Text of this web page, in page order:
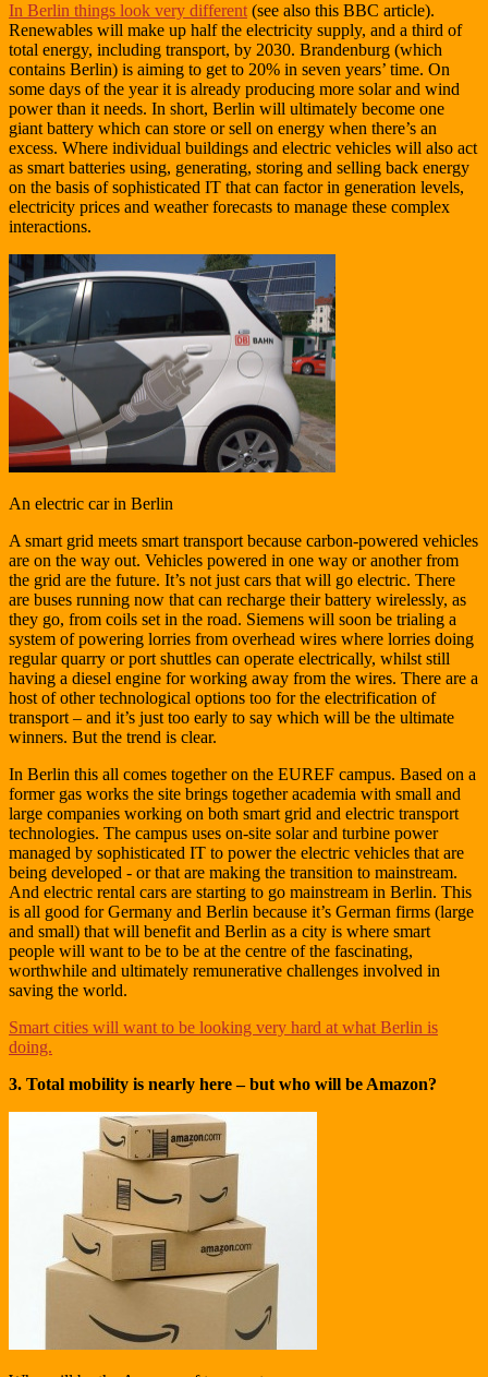
In Berlin things look very different (see also this BBC article).
Renewables will make up half the electricity supply, and a third of
total energy, including transport, by 2030. Brandenburg (which
contains Berlin) is aiming to get to 20% in seven years’ time. On
some days of the year it is already producing more solar and wind
power than it needs. In short, Berlin will ultimately become one
giant battery which can store or sell on energy when there’s an
excess. Where individual buildings and electric vehicles will also act
as smart batteries using, generating, storing and selling back energy
on the basis of sophisticated IT that can factor in generation levels,
electricity prices and weather forecasts to manage these complex
interactions.
An electric car in Berlin
A smart grid meets smart transport because carbon-powered vehicles
are on the way out. Vehicles powered in one way or another from
the grid are the future. It’s not just cars that will go electric. There
are buses running now that can recharge their battery wirelessly, as
they go, from coils set in the road. Siemens will soon be trialing a
system of powering lorries from overhead wires where lorries doing
regular quarry or port shuttles can operate electrically, whilst still
having a diesel engine for working away from the wires. There are a
host of other technological options too for the electrification of
transport – and it’s just too early to say which will be the ultimate
winners. But the trend is clear.
In Berlin this all comes together on the EUREF campus. Based on a
former gas works the site brings together academia with small and
large companies working on both smart grid and electric transport
technologies. The campus uses on-site solar and turbine power
managed by sophisticated IT to power the electric vehicles that are
being developed - or that are making the transition to mainstream.
And electric rental cars are starting to go mainstream in Berlin. This
is all good for Germany and Berlin because it’s German firms (large
and small) that will benefit and Berlin as a city is where smart
people will want to be to be at the centre of the fascinating,
worthwhile and ultimately remunerative challenges involved in
saving the world.
Smart cities will want to be looking very hard at what Berlin is
doing.
3. Total mobility is nearly here – but who will be Amazon?